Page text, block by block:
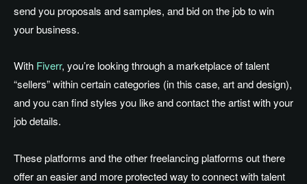
send you proposals and samples, and bid on the job to win
your business.
With Fiverr, you’re looking through a marketplace of talent
“sellers” within certain categories (in this case, art and design),
and you can find styles you like and contact the artist with your
job details.
These platforms and the other freelancing platforms out there
offer an easier and more protected way to connect with talent